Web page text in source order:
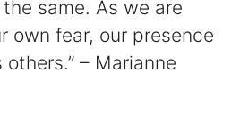
same. As we are
own fear, our presence
– Marianne